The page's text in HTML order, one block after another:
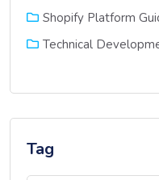
Shopify Platform
Technical
Tag